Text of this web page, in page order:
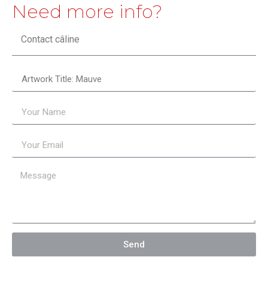
Need more info?
Contact câline
Send